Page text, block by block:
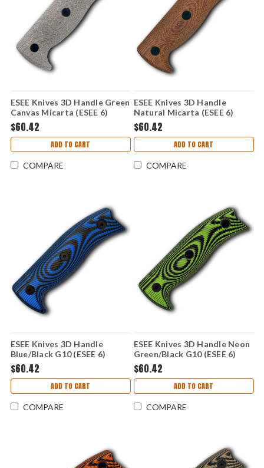
ESEE Knives 3D Handle Green
Canvas Micarta (ESEE 6)
ESEE6-3D-017
$60.42
ADD TO CART
COMPARE
ESEE Knives 3D Handle
Natural Micarta (ESEE 6)
ESEE6-3D-011
$60.42
ADD TO CART
COMPARE
ESEE Knives 3D Handle
Blue/Black G10 (ESEE 6)
ESEE6-3D-008
$60.42
ADD TO CART
COMPARE
ESEE Knives 3D Handle Neon
Green/Black G10 (ESEE 6)
ESEE6-3D-007
$60.42
ADD TO CART
COMPARE